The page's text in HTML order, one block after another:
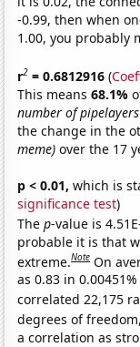
-0.99, then when
1.00, you probably
r2 = 0.6812916 (
This means68.1%
number of
the change in the
meme) over the 17
p < 0.01, which is
significance test)
Thep-value is
probable it is that
extreme.Note On
as 0.83 in
correlated 22,175
degrees of
a correlation as